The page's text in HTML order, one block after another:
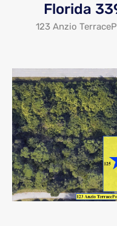
Florida
123 Anzio